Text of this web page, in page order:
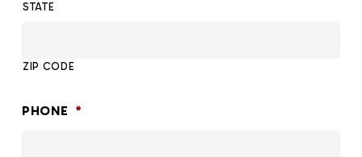
STATE
ZIP CODE
PHONE *